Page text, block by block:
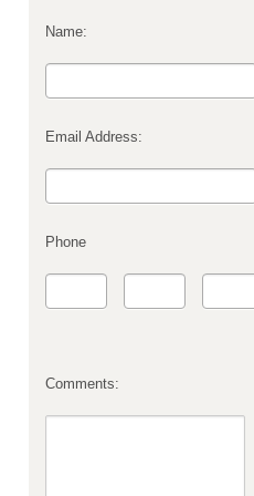
Name:
Email Address:
Phone
Comments: